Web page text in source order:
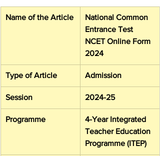
Name of the Article
National Common
Entrance Test
NCET Online Form
2024
Type of Article Admission
Session 2024-25
Programme
4-Year Integrated
Teacher Education
Programme (ITEP)